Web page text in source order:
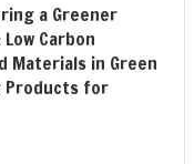
a Greener
Carbon
Materials in Green
Products for